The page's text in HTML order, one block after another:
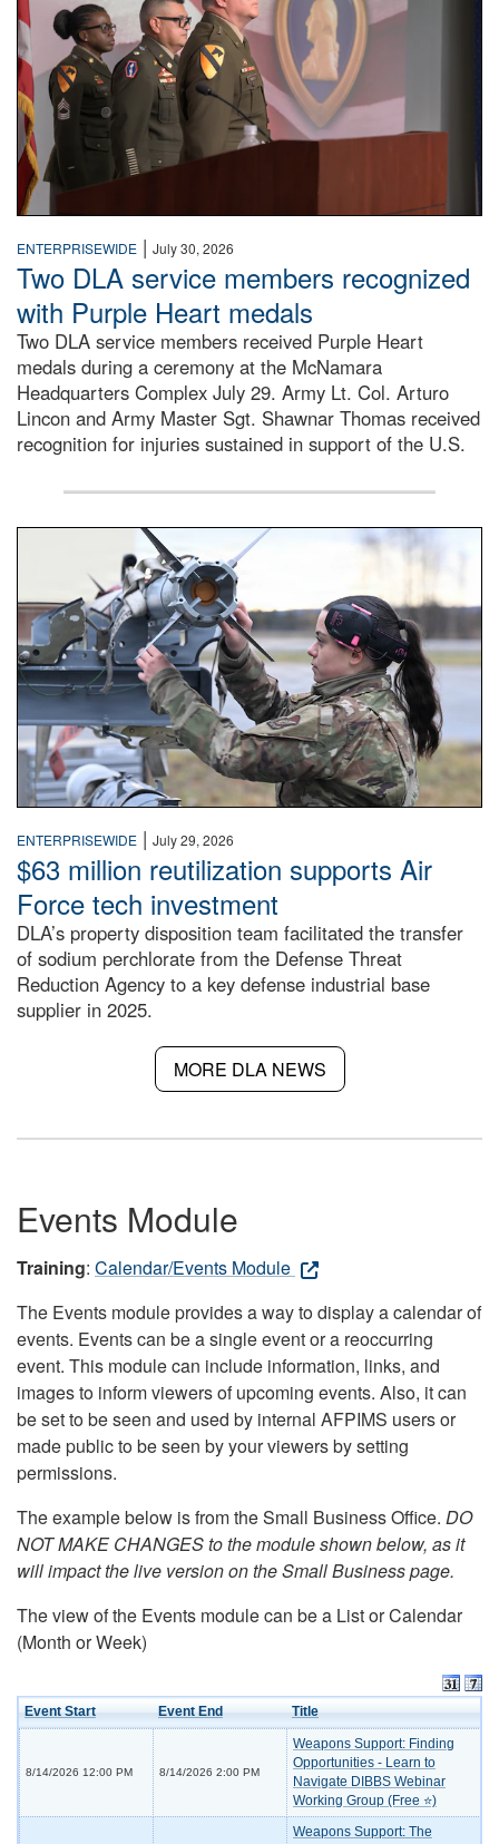
ENTERPRISEWIDE | July 30, 2026
Two DLA service members recognized
with Purple Heart medals
Two DLA service members received Purple Heart
medals during a ceremony at the McNamara
Headquarters Complex July 29. Army Lt. Col. Arturo
Lincon and Army Master Sgt. Shawnar Thomas received
recognition for injuries sustained in support of the U.S.
An airman examines a missile.
ENTERPRISEWIDE | July 29, 2026
$63 million reutilization supports Air
Force tech investment
DLA’s property disposition team facilitated the transfer
of sodium perchlorate from the Defense Threat
Reduction Agency to a key defense industrial base
supplier in 2025.
MORE DLA NEWS
Events Module
Training: Calendar/Events Module
The Events module provides a way to display a calendar of
events. Events can be a single event or a reoccurring
event. This module can include information, links, and
images to inform viewers of upcoming events. Also, it can
be set to be seen and used by internal AFPIMS users or
made public to be seen by your viewers by setting
permissions.
The example below is from the Small Business Office. DO
NOT MAKE CHANGES to the module shown below, as it
will impact the live version on the Small Business page.
The view of the Events module can be a List or Calendar
(Month or Week)
Event Start Event End Title
8/14/2026 12:00 PM 8/14/2026 2:00 PM
Weapons Support: Finding
Opportunities - Learn to
Navigate DIBBS Webinar
Working Group (Free ⭐)
Weapons Support: The